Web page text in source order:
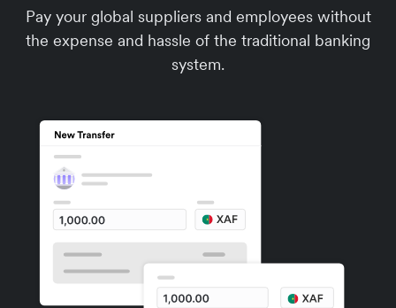
Pay your global suppliers and employees without
the expense and hassle of the traditional banking
system.